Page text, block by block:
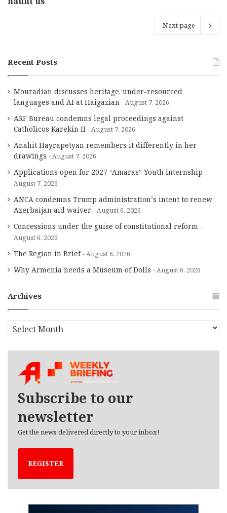
Next page
Recent Posts
Mouradian discusses heritage, under-resourced
languages and AI at Haigazian
August 7, 2026
ARF Bureau condemns legal proceedings against
Catholicos Karekin II
August 7, 2026
Anahit Hayrapetyan remembers it differently in her
drawings
August 7, 2026
Applications open for 2027 “Amaras” Youth Internship
August 7, 2026
ANCA condemns Trump administration’s intent to renew
Azerbaijan aid waiver
August 6, 2026
Concessions under the guise of constitutional reform
August 6, 2026
The Region in Brief August 6, 2026
Why Armenia needs a Museum of Dolls August 6, 2026
Archives
r
Subscribe to our
newsletter
Get the news delivered directly to your inbox!
REGISTER